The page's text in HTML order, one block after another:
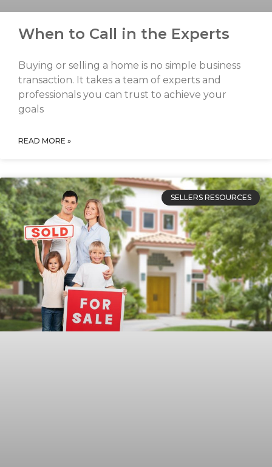
When to Call in the Experts
Buying or selling a home is no simple business
transaction. It takes a team of experts and
professionals you can trust to achieve your
goals
READ MORE »
SELLERS RESOURCES